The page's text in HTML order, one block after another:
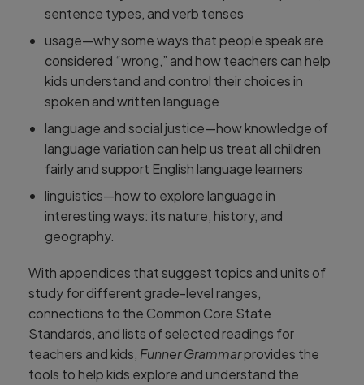
sentence types, and verb tenses
usage—why some ways that people speak are
considered “wrong,” and how teachers can help
kids understand and control their choices in
spoken and written language
language and social justice—how knowledge of
language variation can help us treat all children
fairly and support English language learners
linguistics—how to explore language in
interesting ways: its nature, history, and
geography.
With appendices that suggest topics and units of
study for different grade-level ranges,
connections to the Common Core State
Standards, and lists of selected readings for
teachers and kids, Funner Grammarprovides the
tools to help kids explore and understand the